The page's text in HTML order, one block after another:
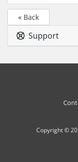
« Back
Support
Copyright ©